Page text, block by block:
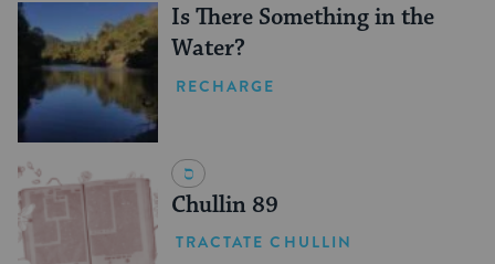
Is There Something in the
Water?
RECHARGE
Chullin 89
TRACTATE CHULLIN